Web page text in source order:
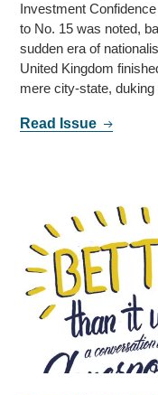
Investment
to No. 15 was noted,
sudden era of
United Kingdom
mere city-state,
Read Issue